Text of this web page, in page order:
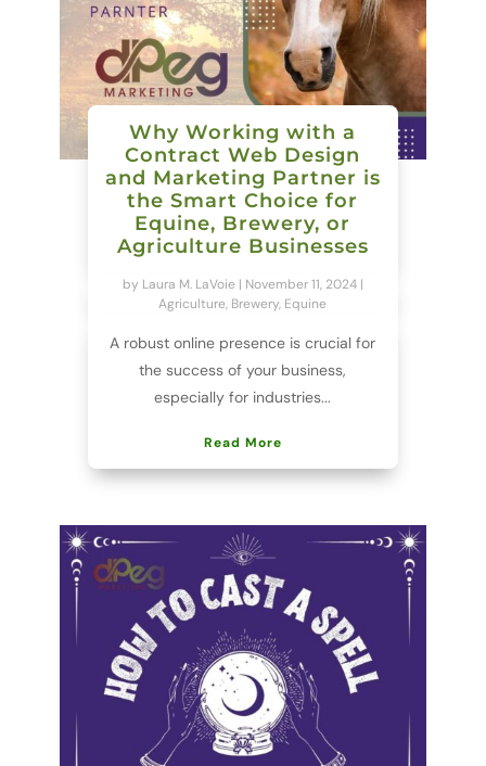
Why Working with a
Contract Web Design
and Marketing Partner is
the Smart Choice for
Equine, Brewery, or
Agriculture Businesses
by Laura M. LaVoie| November 11, 2024|
Agriculture, Brewery, Equine
A robust online presence is crucial for
the success of your business,
especially for industries...
Read More